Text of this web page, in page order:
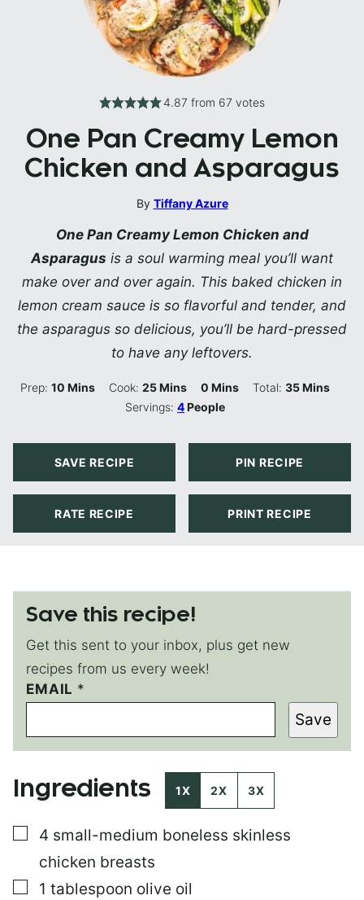
4.87 from 67 votes
One Pan Creamy Lemon
Chicken and Asparagus
By Tiffany Azure
One Pan Creamy Lemon Chicken and
Asparagus is a soul warming meal you’ll want
make over and over again. This baked chicken in
lemon cream sauce is so flavorful and tender, and
the asparagus so delicious, you’ll be hard-pressed
to have any leftovers.
Prep:10 Minutes
Mins Cook:25Minutes
Mins 0 Minutes
Mins Total: 35Minutes
Mins
Servings:4People
SAVE RECIPE PIN RECIPE
RATE RECIPE PRINT RECIPE
Save this recipe!
Get this sent to your inbox, plus get new
recipes from us every week!
EMAIL *
P
O
T
P
R
M
K
Save
Ingredients 1X 2X 3X
▢
4 small-medium boneless skinless
chicken breasts
▢
1 tablespoon olive oil